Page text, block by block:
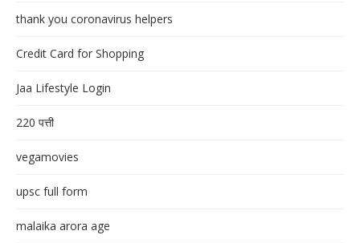
thank you coronavirus helpers
Credit Card for Shopping
Jaa Lifestyle Login
220 पत्ती
vegamovies
upsc full form
malaika arora age